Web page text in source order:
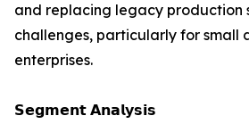
and replacing legacy production
challenges, particularly for small
enterprises.
𝗦𝗲𝗴𝗺𝗲𝗻𝘁 𝗔𝗻𝗮𝗹𝘆𝘀𝗶𝘀